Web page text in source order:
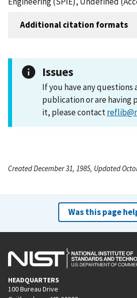
Additional citation formats
Issues
If you have any questions
publication or are having
it, please contact
Created December 31, 1985, Updated
Was this page
HEADQUARTERS
100 Bureau Drive